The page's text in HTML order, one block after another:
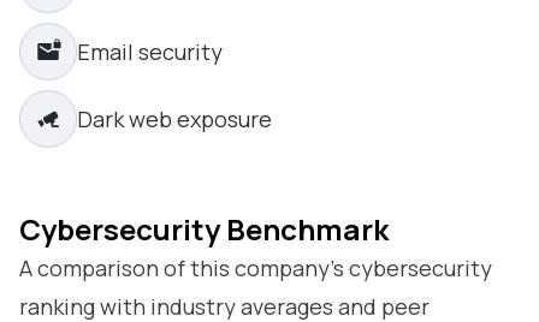
Email security
Dark web exposure
Cybersecurity Benchmark
A comparison of this company’s cybersecurity
ranking with industry averages and peer